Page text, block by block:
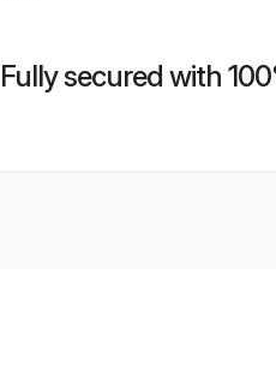
Fully secured with